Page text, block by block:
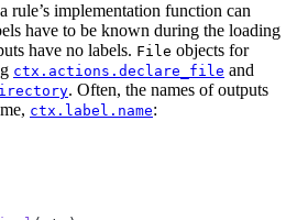
rule’s implementation function can
have to be known during the loading
have no labels. File objects for
ctx.actions.declare_file and
. Often, the names of outputs
ctx.label.name: